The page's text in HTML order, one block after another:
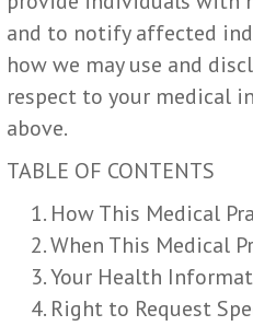
and to notify affected
how we may use and
respect to your medical
above.
TABLE OF CONTENTS
How This Medical
When This Medical
Your Health
Right to Request